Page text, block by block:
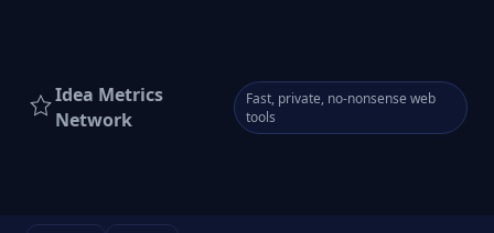
Idea Metrics
Network
Fast, private, no-nonsense web
tools